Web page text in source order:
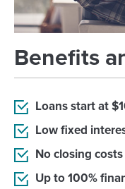
Benefits
Loans start at
Low fixed
No closing
Up to 100%